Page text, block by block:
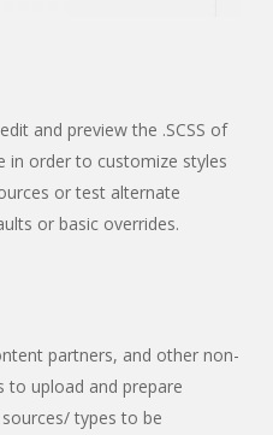
and preview the .SCSS of
in order to customize styles
or test alternate
or basic overrides.
partners, and other non-
to upload and prepare
types to be